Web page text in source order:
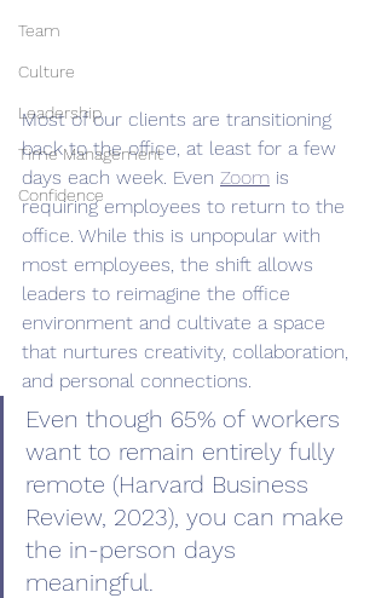
Team
Culture
Leadership
Time Management
Confidence
Most of our clients are transitioning
back to the office, at least for a few
days each week. Even Zoom is
requiring employees to return to the
office. While this is unpopular with
most employees, the shift allows
leaders to reimagine the office
environment and cultivate a space
that nurtures creativity, collaboration,
and personal connections.
Even though 65% of workers
want to remain entirely fully
remote (Harvard Business
Review, 2023), you can make
the in-person days
meaningful.